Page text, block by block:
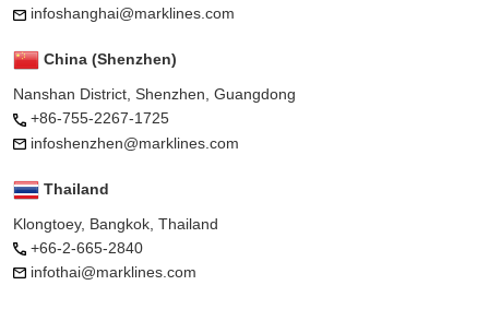
infoshanghai@marklines.com
China (Shenzhen)
Nanshan District, Shenzhen, Guangdong
+86-755-2267-1725
infoshenzhen@marklines.com
Thailand
Klongtoey, Bangkok, Thailand
+66-2-665-2840
infothai@marklines.com